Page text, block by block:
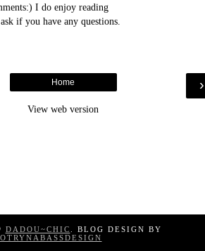
I do enjoy reading
if you have any questions.
›
Home
View web version
DADOU~CHIC
. BLOG DESIGN BY